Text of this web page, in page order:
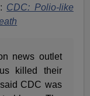
CDC: Polio-like
news outlet
killed their
CDC was